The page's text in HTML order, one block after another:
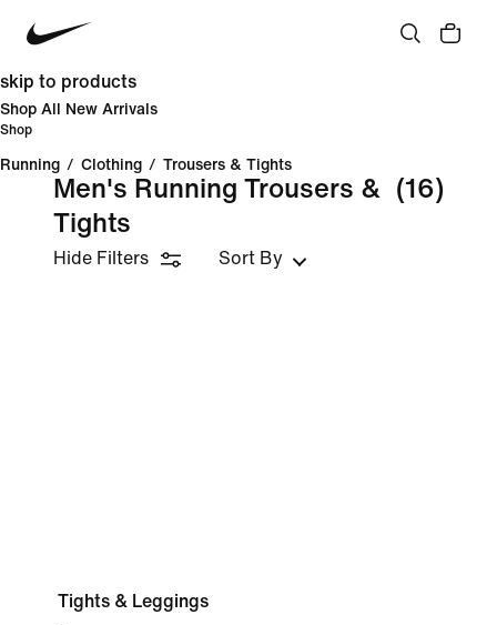
skip to products
Shop All New Arrivals
Shop
Running / Clothing / Trousers & Tights
Men's Running Trousers &
Tights
(16)
Hide Filters Sort By
Tights & Leggings